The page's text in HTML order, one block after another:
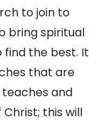
to join to
bring spiritual
find the best. It
that are
and
this will